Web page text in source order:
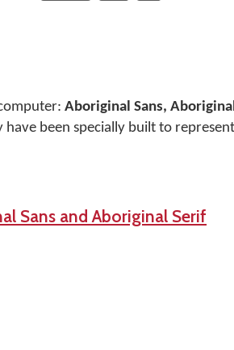
Aboriginal Sans,
been specially built to
Sans and Aboriginal Serif